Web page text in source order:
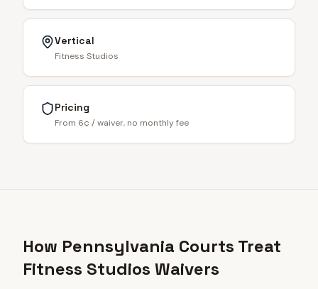
Vertical
Fitness Studios
Pricing
From 6¢ / waiver, no monthly fee
How Pennsylvania Courts Treat
Fitness Studios Waivers